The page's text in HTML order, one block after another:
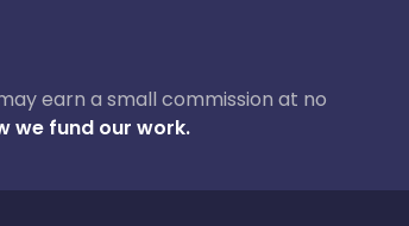
earn a small commission at no
we fund our work.